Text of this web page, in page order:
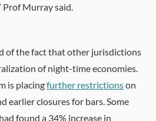
Prof Murray said.
of the fact that other jurisdictions
of night-time economies.
is placingfurther restrictionson
earlier closures for bars. Some
found a 34% increase in